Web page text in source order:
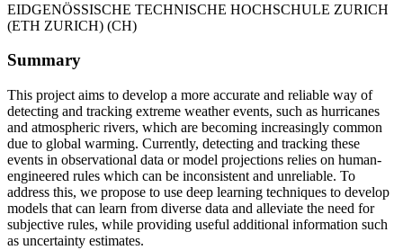
EIDGENÖSSISCHE TECHNISCHE HOCHSCHULE ZURICH
(ETH ZURICH) (CH)
Summary
This project aims to develop a more accurate and reliable way of
detecting and tracking extreme weather events, such as hurricanes
and atmospheric rivers, which are becoming increasingly common
due to global warming. Currently, detecting and tracking these
events in observational data or model projections relies on human-
engineered rules which can be inconsistent and unreliable. To
address this, we propose to use deep learning techniques to develop
models that can learn from diverse data and alleviate the need for
subjective rules, while providing useful additional information such
as uncertainty estimates.